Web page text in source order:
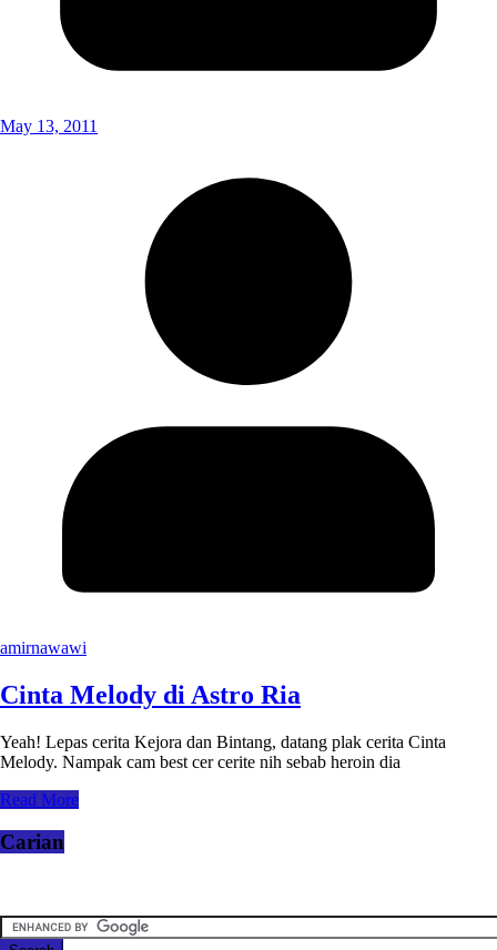
May 13, 2011
amirnawawi
Cinta Melody di Astro Ria
Yeah! Lepas cerita Kejora dan Bintang, datang plak cerita Cinta
Melody. Nampak cam best cer cerite nih sebab heroin dia
Read More
Carian